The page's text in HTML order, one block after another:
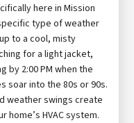
here in Mission
type of weather
to a cool, misty
for a light jacket,
by 2:00 PM when the
soar into the 80s or 90s.
weather swings create
HVAC system.